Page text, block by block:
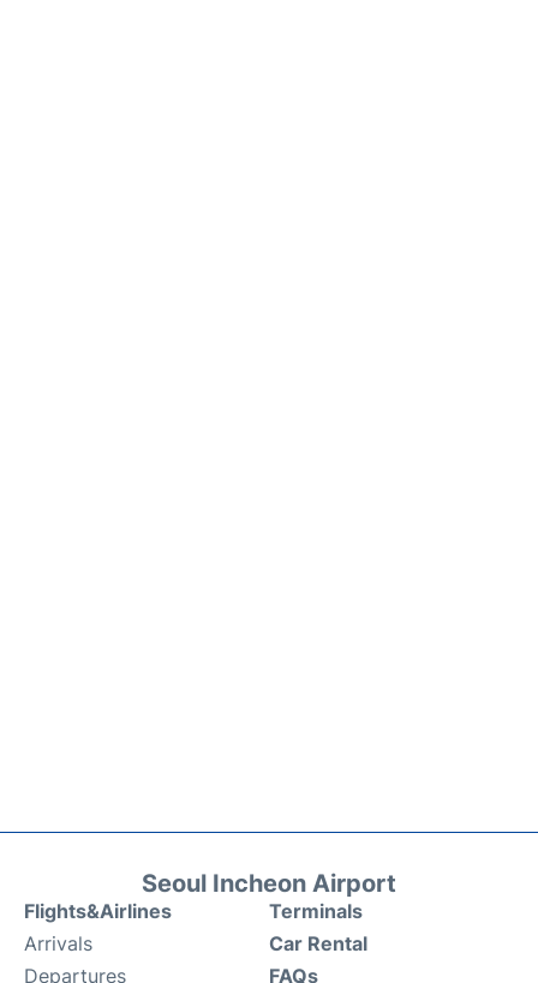
Seoul Incheon Airport
Flights&Airlines
Arrivals
Departures
Terminals
Car Rental
FAQs